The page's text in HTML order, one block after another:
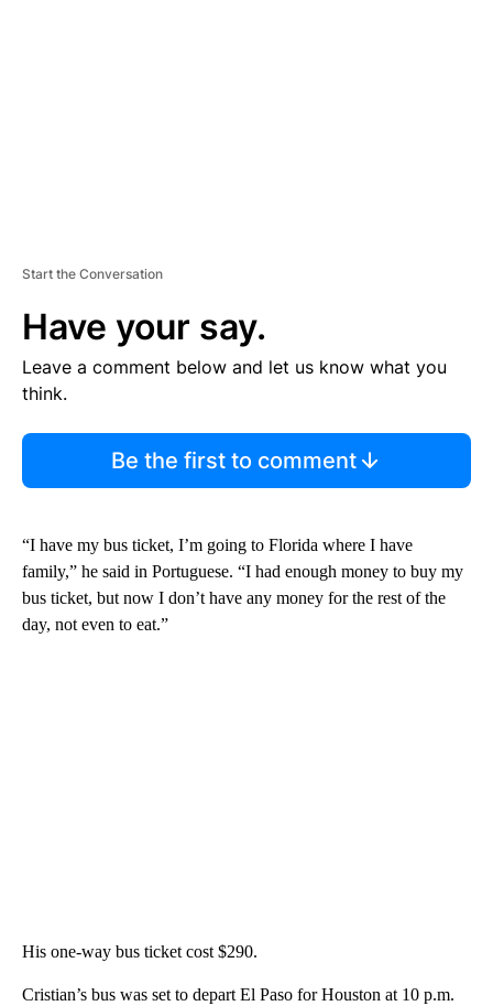
Start the Conversation
Have your say.
Leave a comment below and let us know what you
think.
Be the first to comment
“I have my bus ticket, I’m going to Florida where I have
family,” he said in Portuguese. “I had enough money to buy my
bus ticket, but now I don’t have any money for the rest of the
day, not even to eat.”
His one-way bus ticket cost $290.
Cristian’s bus was set to depart El Paso for Houston at 10 p.m.